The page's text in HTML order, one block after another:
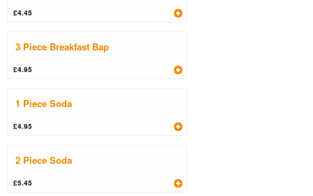
£4.45
3 Piece Breakfast Bap
£4.95
1 Piece Soda
£4.95
2 Piece Soda
£5.45